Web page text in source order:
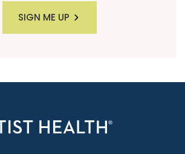
SIGN ME UP